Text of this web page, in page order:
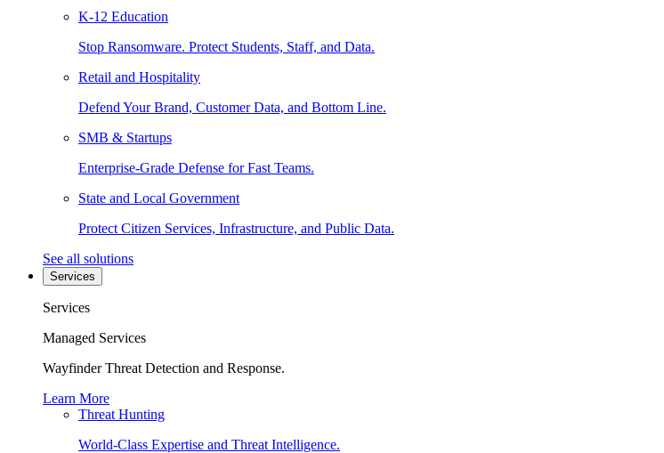
K-12 Education
Stop Ransomware. Protect Students, Staff, and Data.
Retail and Hospitality
Defend Your Brand, Customer Data, and Bottom Line.
SMB & Startups
Enterprise-Grade Defense for Fast Teams.
State and Local Government
Protect Citizen Services, Infrastructure, and Public Data.
See all solutions
Services
Services
Managed Services
Wayfinder Threat Detection and Response.
Learn More
Threat Hunting
World-Class Expertise and Threat Intelligence.